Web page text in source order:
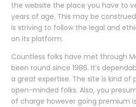
the website the place you have to
years of age. This may be
is striving to follow the legal and
on its platform.
Countless folks have met through
been round since 1986. It’s
a great expertise. The site is kind of
open-minded folks. Also, you
of charge however going premium